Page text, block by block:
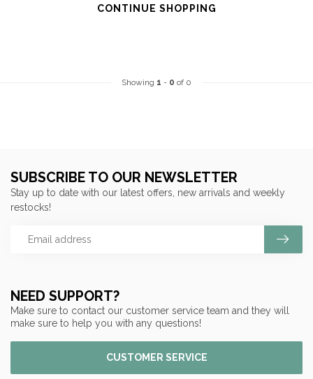
CONTINUE SHOPPING
Showing 1 - 0 of 0
NEED SUPPORT?
Make sure to contact our customer service team and they will
make sure to help you with any questions!
CUSTOMER SERVICE
SUBSCRIBE TO OUR NEWSLETTER
Stay up to date with our latest offers, new arrivals and weekly
restocks!